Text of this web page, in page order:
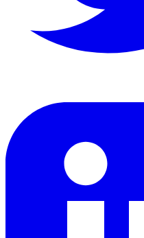
LinkedIn